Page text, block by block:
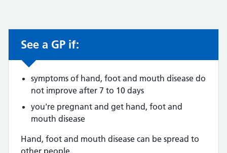
Non-urgent advice:
See a GP if:
symptoms of hand, foot and mouth disease do
not improve after 7 to 10 days
you're pregnant and get hand, foot and
mouth disease
Hand, foot and mouth disease can be spread to
other people.